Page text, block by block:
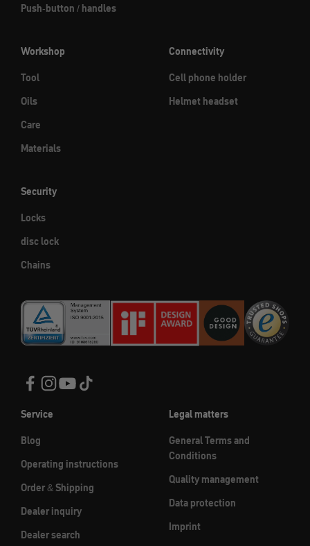
Push-button / handles
Workshop
Tool
Oils
Care
Materials
Connectivity
Cell phone holder
Helmet headset
Security
Locks
disc lock
Chains
Service
Blog
Operating instructions
Order & Shipping
Dealer inquiry
Dealer search
Legal matters
General Terms and
Conditions
Quality management
Data protection
Imprint